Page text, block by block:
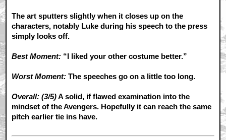
The art sputters slightly when it closes up on the
characters, notably Luke during his speech to the press
simply looks off.
Best Moment: “I liked your other costume better.”
Worst Moment: The speeches go on a little too long.
Overall: (3/5)A solid, if flawed examination into the
mindset of the Avengers. Hopefully it can reach the same
pitch earlier tie ins have.